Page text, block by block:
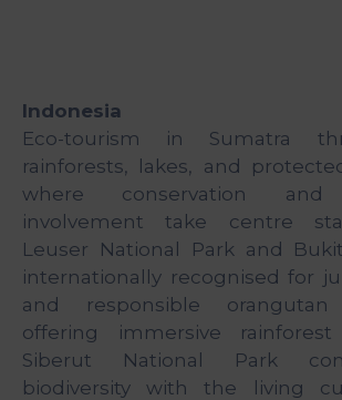
News
&
Events
Publications
&
Media
Centre
Get
Involved
Indonesia
Eco-tourism in Sumatra
rainforests, lakes, and
where conservation and
involvement take centre
Leuser National Park and
internationally recognised for
and responsible orangutan
offering immersive rainforest
Siberut National Park
biodiversity with the living